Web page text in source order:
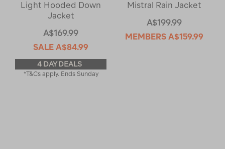
Light Hooded Down
Jacket
A$169.99
SALE A$84.99
4 DAY DEALS
*T&Cs apply. Ends Sunday
Mistral Rain Jacket
A$199.99
MEMBERS A$159.99